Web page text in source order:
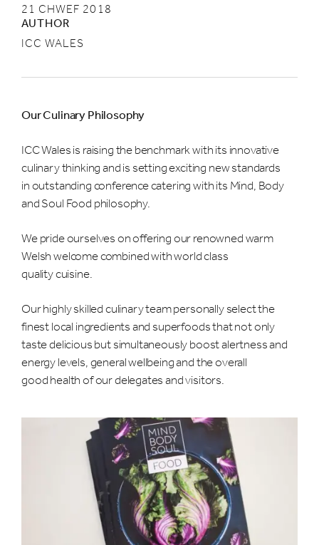
21 CHWEF 2018
AUTHOR
ICC WALES
Our Culinary Philosophy
ICC Wales is raising the benchmark with its innovative
culinary thinking and is setting exciting new standards
in outstanding conference catering with its Mind, Body
and Soul Food philosophy.
We pride ourselves on offering our renowned warm
Welsh welcome combined with world class
quality cuisine.
Our highly skilled culinary team personally select the
finest local ingredients and superfoods that not only
taste delicious but simultaneously boost alertness and
energy levels, general wellbeing and the overall
good health of our delegates and visitors.